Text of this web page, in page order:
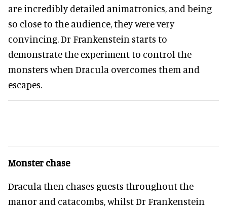
are incredibly detailed animatronics, and being
so close to the audience, they were very
convincing. Dr Frankenstein starts to
demonstrate the experiment to control the
monsters when Dracula overcomes them and
escapes.
Monster chase
Dracula then chases guests throughout the
manor and catacombs, whilst Dr Frankenstein